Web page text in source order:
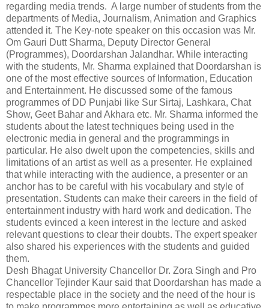
regarding media trends. A large number of students from the
departments of Media, Journalism, Animation and Graphics
attended it. The Key-note speaker on this occasion was Mr.
Om Gauri Dutt Sharma, Deputy Director General
(Programmes), Doordarshan Jalandhar. While interacting
with the students, Mr. Sharma explained that Doordarshan is
one of the most effective sources of Information, Education
and Entertainment. He discussed some of the famous
programmes of DD Punjabi like Sur Sirtaj, Lashkara, Chat
Show, Geet Bahar and Akhara etc. Mr. Sharma informed the
students about the latest techniques being used in the
electronic media in general and the programmings in
particular. He also dwelt upon the competencies, skills and
limitations of an artist as well as a presenter. He explained
that while interacting with the audience, a presenter or an
anchor has to be careful with his vocabulary and style of
presentation. Students can make their careers in the field of
entertainment industry with hard work and dedication. The
students evinced a keen interest in the lecture and asked
relevant questions to clear their doubts. The expert speaker
also shared his experiences with the students and guided
them.
Desh Bhagat University Chancellor Dr. Zora Singh and Pro
Chancellor Tejinder Kaur said that Doordarshan has made a
respectable place in the society and the need of the hour is